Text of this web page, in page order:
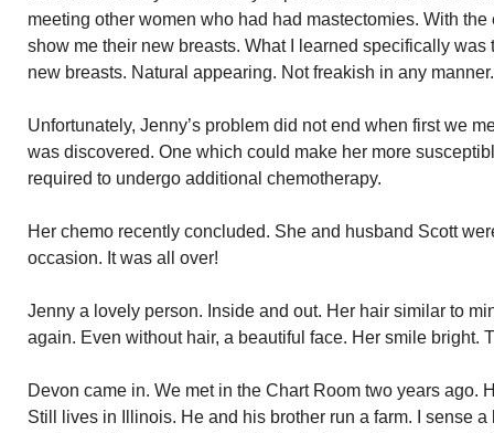
meeting other women who had had mastectomies. With
show me their new breasts. What I learned specifically was
new breasts. Natural appearing. Not freakish in any
Unfortunately, Jenny’s problem did not end when first we
was discovered. One which could make her more
required to undergo additional chemotherapy.
Her chemo recently concluded. She and husband Scott
occasion. It was all over!
Jenny a lovely person. Inside and out. Her hair similar to
again. Even without hair, a beautiful face. Her smile bright.
Devon came in. We met in the Chart Room two years ago.
Still lives in Illinois. He and his brother run a farm. I sense